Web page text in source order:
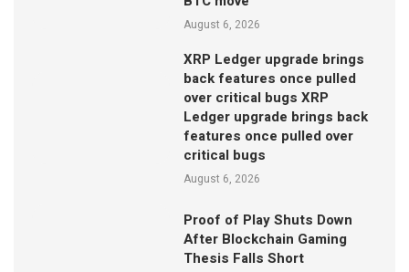
August 6, 2026
XRP Ledger upgrade brings
back features once pulled
over critical bugs XRP
Ledger upgrade brings back
features once pulled over
critical bugs
August 6, 2026
Proof of Play Shuts Down
After Blockchain Gaming
Thesis Falls Short